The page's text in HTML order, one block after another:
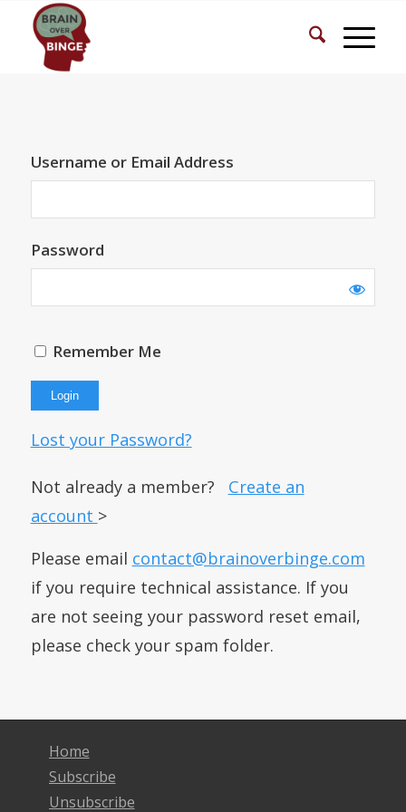
Username or Email Address
Password
Remember Me
Lost your Password?
Not already a member? Create an
account >
Please email contact@brainoverbinge.com
if you require technical assistance. If you
are not seeing your password reset email,
please check your spam folder.
Home
Subscribe
Unsubscribe